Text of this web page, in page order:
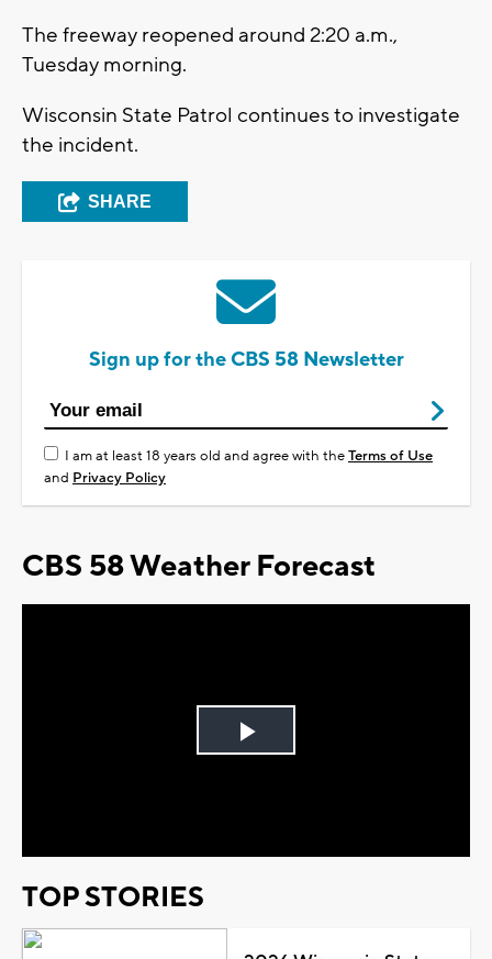
The freeway reopened around 2:20 a.m.,
Tuesday morning.
Wisconsin State Patrol continues to investigate
the incident.
SHARE
Sign up for the CBS 58 Newsletter
I am at least 18 years old and agree with theTerms of Use
and Privacy Policy
CBS 58 Weather Forecast
Play
TOP STORIES